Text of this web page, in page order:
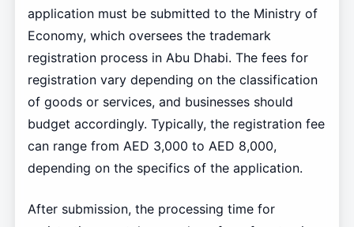
application must be submitted to the Ministry of
Economy, which oversees the trademark
registration process in Abu Dhabi. The fees for
registration vary depending on the classification
of goods or services, and businesses should
budget accordingly. Typically, the registration fee
can range from AED 3,000 to AED 8,000,
depending on the specifics of the application.
After submission, the processing time for